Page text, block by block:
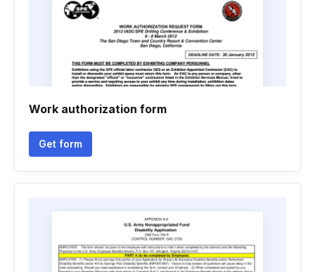
Work authorization form
Get form